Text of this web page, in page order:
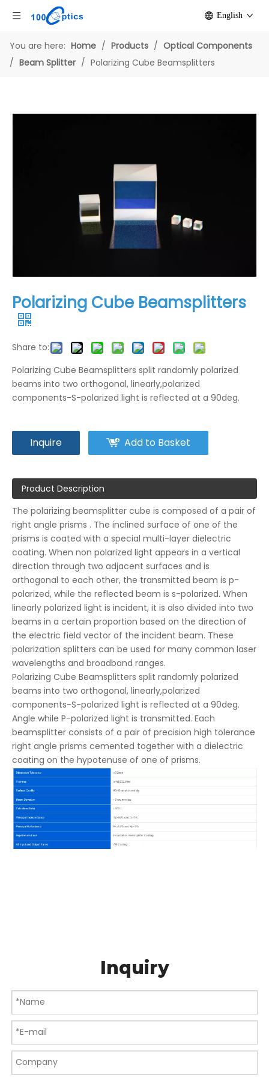
English
You are here: Home / Products / Optical Components
/ Beam Splitter / Polarizing Cube Beamsplitters
Polarizing Cube Beamsplitters
Share to:
Polarizing Cube Beamsplitters split randomly polarized
beams into two orthogonal, linearly,polarized
components-S-polarized light is reflected at a 90deg.
Inquire Add to Basket
Product Description
The polarizing beamsplitter cube is composed of a pair of
right angle prisms . The inclined surface of one of the
prisms is coated with a special multi-layer dielectric
coating. When non polarized light appears in a vertical
direction through two adjacent surfaces and is
orthogonal to each other, the transmitted beam is p-
polarized, while the reflected beam is s-polarized. When
linearly polarized light is incident, it is also divided into two
beams in a certain proportion based on the direction of
the electric field vector of the incident beam. These
polarization splitters can be used for many common laser
wavelengths and broadband ranges.
Polarizing Cube Beamsplitters split randomly polarized
beams into two orthogonal, linearly,polarized
components-S-polarized light is reflected at a 90deg.
Angle while P-polarized light is transmitted. Each
beamsplitter consists of a pair of precision high tolerance
right angle prisms cemented together with a dielectric
coating on the hypotenuse of one of prisms.
Inquiry